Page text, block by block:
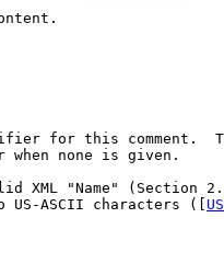
for this comment.
when none is given.
XML "Name" (Section
US-ASCII characters ([